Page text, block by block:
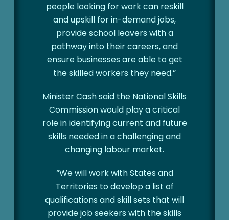
people looking for work can reskill
and upskill for in-demand jobs,
provide school leavers with a
pathway into their careers, and
ensure businesses are able to get
the skilled workers they need.”
Minister Cash said the National Skills
Commission would play a critical
role in identifying current and future
skills needed in a challenging and
changing labour market.
“We will work with States and
Territories to develop a list of
qualifications and skill sets that will
provide job seekers with the skills